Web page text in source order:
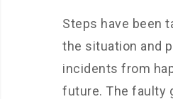
Steps have been
the situation and
incidents from
future. The faulty